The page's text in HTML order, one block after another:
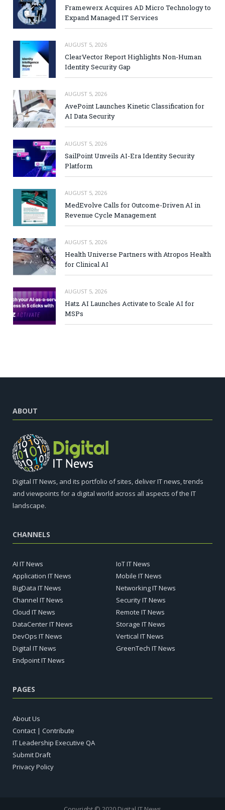
Framewerx Acquires AD Micro Technology to
Expand Managed IT Services
AUGUST 5, 2026
ClearVector Report Highlights Non-Human
Identity Security Gap
AUGUST 5, 2026
AvePoint Launches Kinetic Classification for
AI Data Security
AUGUST 5, 2026
SailPoint Unveils AI-Era Identity Security
Platform
AUGUST 5, 2026
MedEvolve Calls for Outcome-Driven AI in
Revenue Cycle Management
AUGUST 5, 2026
Health Universe Partners with Atropos Health
for Clinical AI
AUGUST 5, 2026
Hatz AI Launches Activate to Scale AI for
MSPs
ABOUT
Digital IT News, and its portfolio of sites, deliver IT news, trends
and viewpoints for a digital world across all aspects of the IT
landscape.
CHANNELS
AI IT News
Application IT News
BigData IT News
Channel IT News
Cloud IT News
DataCenter IT News
DevOps IT News
Digital IT News
Endpoint IT News
IoT IT News
Mobile IT News
Networking IT News
Security IT News
Remote IT News
Storage IT News
Vertical IT News
GreenTech IT News
PAGES
About Us
Contact | Contribute
IT Leadership Executive QA
Submit Draft
Privacy Policy